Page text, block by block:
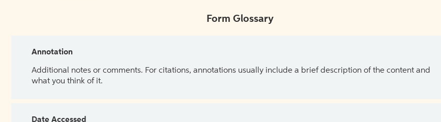
Form Glossary
Annotation
Additional notes or comments. For citations, annotations usually include a brief description of the content and
what you think of it.
Date Accessed